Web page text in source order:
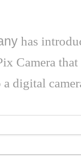
has
Camera that
digital